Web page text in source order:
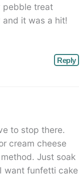
pebble treat
and it was a hit!
Reply
to stop there.
cream cheese
Just soak
want funfetti cake